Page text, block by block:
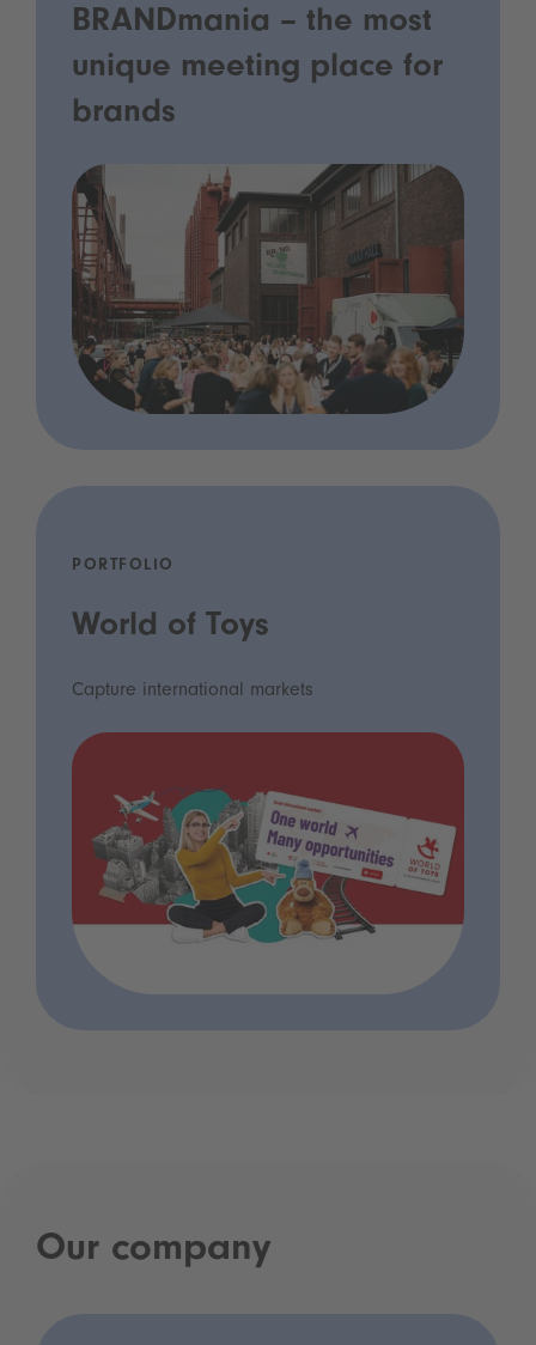
BRANDmania – the most
unique meeting place for
brands
PORTFOLIO
World of Toys
Capture international markets
Our company